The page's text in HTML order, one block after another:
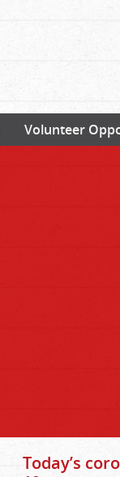
Volunteer
Today’s